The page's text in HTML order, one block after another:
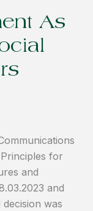
As
for
and
and
decision was